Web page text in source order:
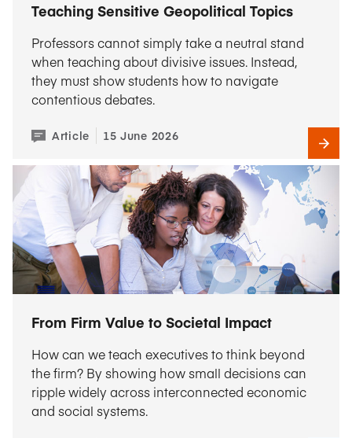
Teaching Sensitive Geopolitical Topics
Professors cannot simply take a neutral stand
when teaching about divisive issues. Instead,
they must show students how to navigate
contentious debates.
Article 15 June 2026
From Firm Value to Societal Impact
How can we teach executives to think beyond
the firm? By showing how small decisions can
ripple widely across interconnected economic
and social systems.